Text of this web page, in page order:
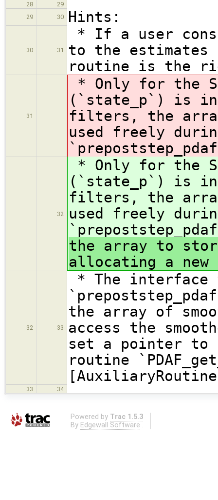
28
29
29
30 Hints:
30 31
* If a user
to the
routine is the
31
* Only for the
(`state_p`) is
filters, the
used freely
32
* Only for the
(`state_p`) is
filters, the
used freely
the array to
allocating a new
32 33
* The interface
the array of
access the
set a pointer
routine
33 34
Powered by Trac 1.5.3
By Edgewall Software .